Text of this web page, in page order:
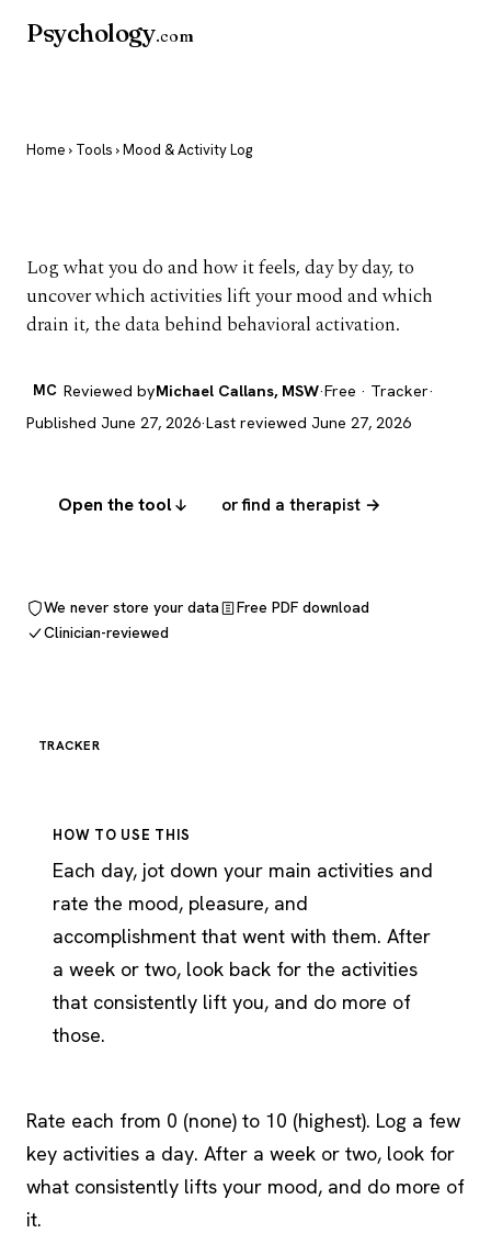
Psychology.com
Home › Tools › Mood & Activity Log
Log what you do and how it feels, day by day, to
uncover which activities lift your mood and which
drain it, the data behind behavioral activation.
MC Reviewed byMichael Callans, MSW·Free · Tracker·
Published June 27, 2026·Last reviewed June 27, 2026
Open the tool or find a therapist →
We never store your data
Free PDF download
Clinician-reviewed
TRACKER
HOW TO USE THIS
Each day, jot down your main activities and
rate the mood, pleasure, and
accomplishment that went with them. After
a week or two, look back for the activities
that consistently lift you, and do more of
those.
Rate each from 0 (none) to 10 (highest). Log a few
key activities a day. After a week or two, look for
what consistently lifts your mood, and do more of
it.